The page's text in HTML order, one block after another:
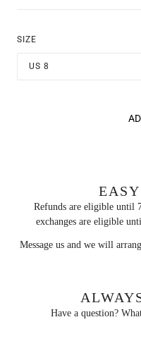
SIZE
US 8
Refunds are eligible until
exchanges are eligible
Message us and we will
Have a question?